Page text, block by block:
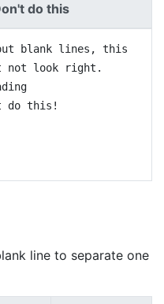
do this
blank lines, this
not look right.
do this!
line to separate one